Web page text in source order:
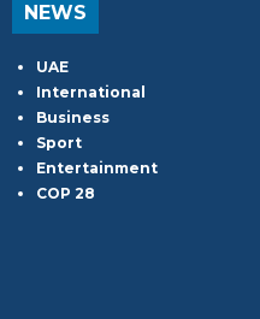
NEWS
UAE
International
Business
Sport
Entertainment
COP 28